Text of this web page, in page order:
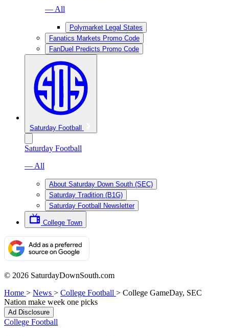
— All
Polymarket Legal States
Fanatics Markets Promo Code
FanDuel Predicts Promo Code
Saturday Football
Saturday Football
— All
About Saturday Down South (SEC)
Saturday Tradition (B1G)
Saturday Football Newsletter
College Town
© 2026 SaturdayDownSouth.com
Home > News > College Football > College GameDay, SEC
Nation make week one picks
Ad Disclosure
College Football